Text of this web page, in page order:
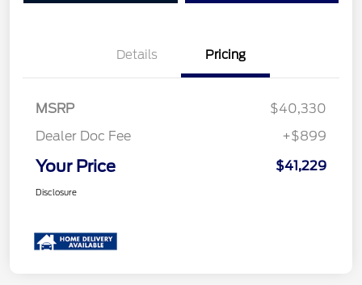
Details Pricing
MSRP
$40,330
Dealer Doc Fee
+$899
Your Price $41,229
Disclosure